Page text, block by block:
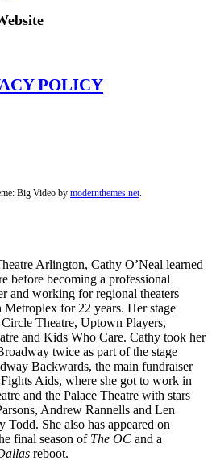
POLICY
Big Video by modernthemes.net.
Arlington, Cathy O’Neal learned
before becoming a professional
and working for regional theaters
Metroplex for 22 years. Her stage
Theatre, Uptown Players,
and Kids Who Care. Cathy took her
twice as part of the stage
Backwards, the main fundraiser
Aids, where she got to work in
and the Palace Theatre with stars
Andrew Rannells and Len
She also has appeared on
final season of The OC and a
reboot.